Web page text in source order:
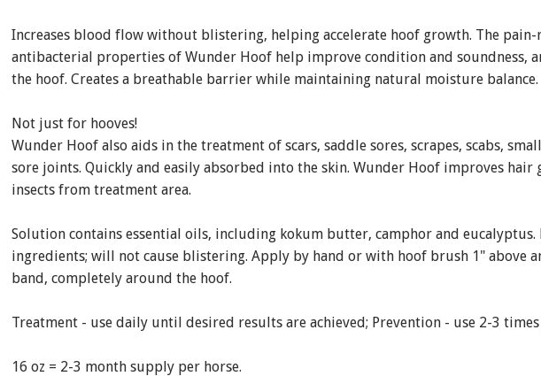
Increases blood flow without blistering, helping accelerate hoof growth. The
antibacterial properties of Wunder Hoof help improve condition and soundness,
the hoof. Creates a breathable barrier while maintaining natural moisture balance.
Not just for hooves!
Wunder Hoof also aids in the treatment of scars, saddle sores, scrapes, scabs,
sore joints. Quickly and easily absorbed into the skin. Wunder Hoof improves hair
insects from treatment area.
Solution contains essential oils, including kokum butter, camphor and
ingredients; will not cause blistering. Apply by hand or with hoof brush 1" above
band, completely around the hoof.
Treatment - use daily until desired results are achieved; Prevention - use 2-3 times
16 oz = 2-3 month supply per horse.